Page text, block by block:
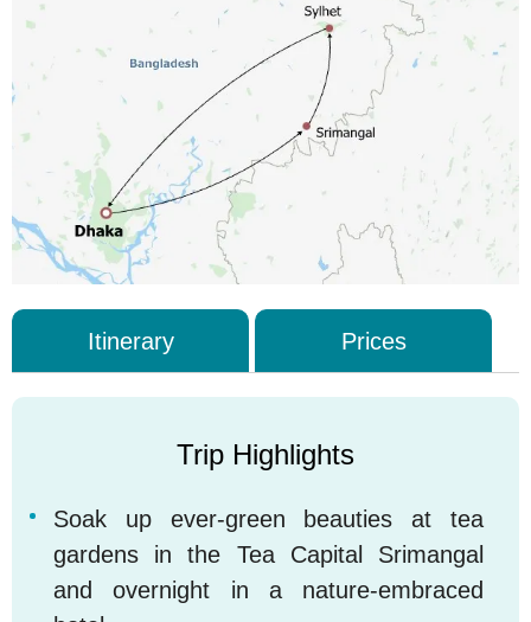
Itinerary Prices
Trip Highlights
Soak up ever-green beauties at tea
gardens in the Tea Capital Srimangal
and overnight in a nature-embraced